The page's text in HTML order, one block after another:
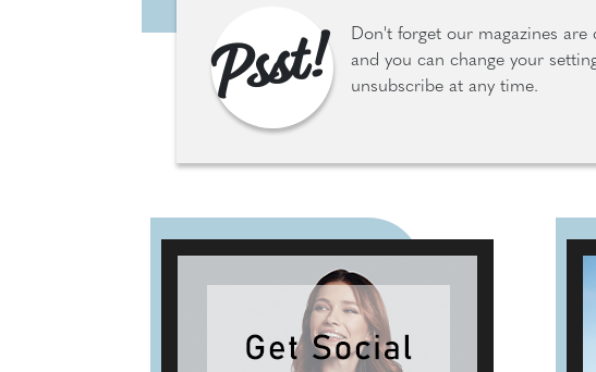
Psst!
Don't forget our magazines are
and you can change your
unsubscribe at any time.